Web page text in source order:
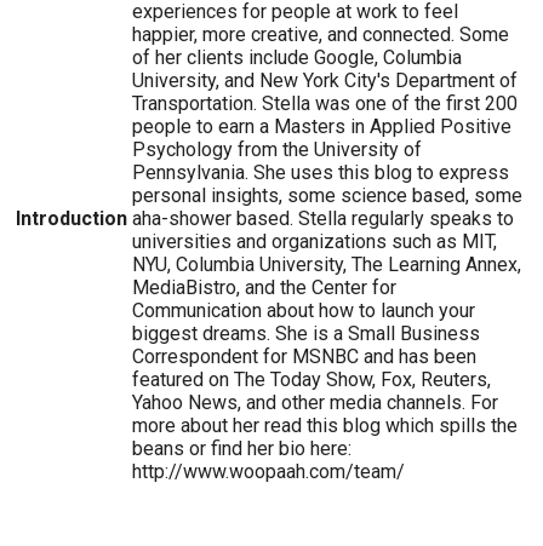
Introduction
experiences for people at work to feel
happier, more creative, and connected. Some
of her clients include Google, Columbia
University, and New York City's Department of
Transportation. Stella was one of the first 200
people to earn a Masters in Applied Positive
Psychology from the University of
Pennsylvania. She uses this blog to express
personal insights, some science based, some
aha-shower based. Stella regularly speaks to
universities and organizations such as MIT,
NYU, Columbia University, The Learning Annex,
MediaBistro, and the Center for
Communication about how to launch your
biggest dreams. She is a Small Business
Correspondent for MSNBC and has been
featured on The Today Show, Fox, Reuters,
Yahoo News, and other media channels. For
more about her read this blog which spills the
beans or find her bio here:
http://www.woopaah.com/team/